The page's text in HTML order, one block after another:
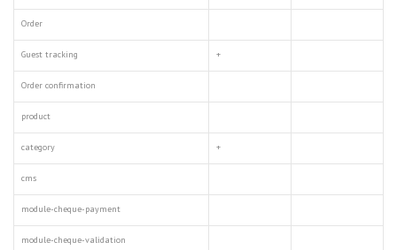
Order
Guest tracking +
Order confirmation
product
category +
cms
module-cheque-payment
module-cheque-validation